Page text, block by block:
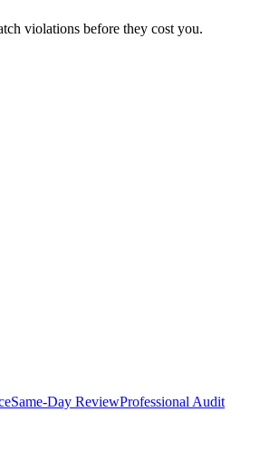
violations before they cost you.
Same-Day ReviewProfessional Audit